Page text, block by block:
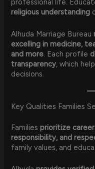
professional life.
religious understanding
Alhuda Marriage Bureau
excelling in medicine,
and more . Each profile
transparency , which
decisions.
Key Qualities Families
Families prioritize
responsibility, and
family values, and